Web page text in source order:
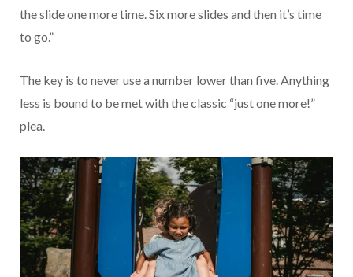
the slide one more time. Six more slides and then it’s time
to go.”
The key is to never use a number lower than five. Anything
less is bound to be met with the classic “just one more!”
plea.